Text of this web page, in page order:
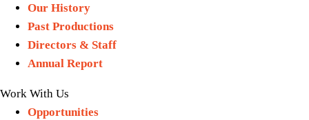
Our History
Past Productions
Directors & Staff
Annual Report
Work With Us
Opportunities